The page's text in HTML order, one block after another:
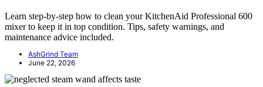
Learn step-by-step how to clean your KitchenAid Professional 600
mixer to keep it in top condition. Tips, safety warnings, and
maintenance advice included.
AshGrind Team
June 22, 2026